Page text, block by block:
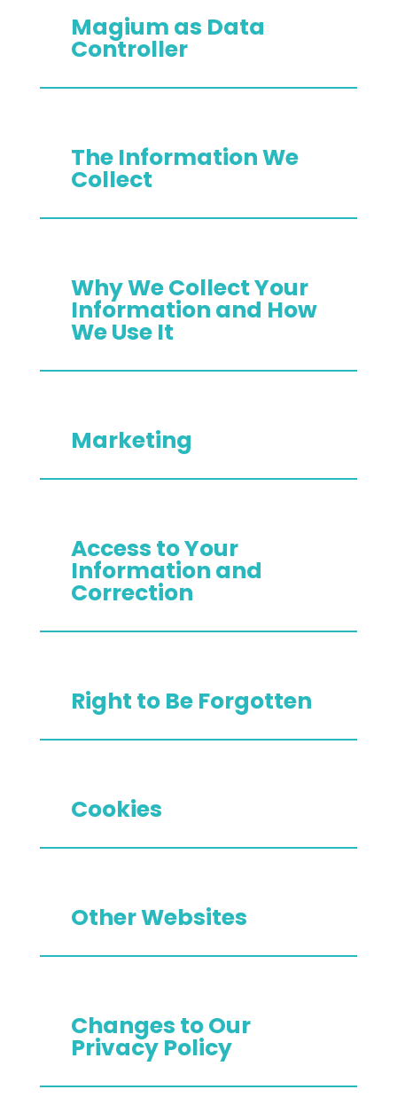
Magium as Data
Controller
The Information We
Collect
Why We Collect Your
Information and How
We Use It
Marketing
Access to Your
Information and
Correction
Right to Be Forgotten
Cookies
Other Websites
Changes to Our
Privacy Policy